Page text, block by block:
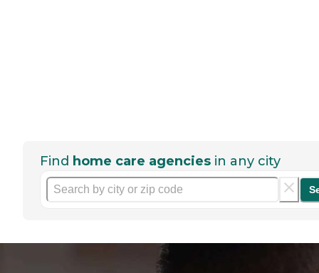
Find home care agencies in any city